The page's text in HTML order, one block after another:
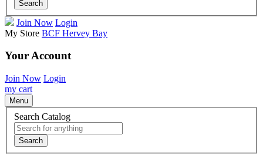
Search
Join Now Login
My Store BCF Hervey Bay
Your Account
Join Now Login
my cart
Menu
Search Catalog
Search